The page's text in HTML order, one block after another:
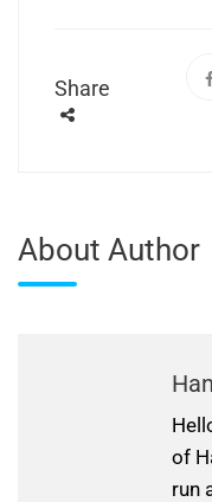
Share
About Author
of
run